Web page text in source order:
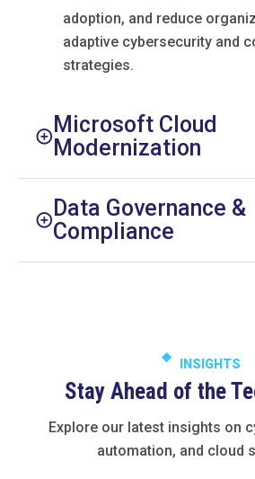
adoption, and reduce
adaptive cybersecurity and
strategies.
Microsoft Cloud
Modernization
Data Governance &
Compliance
INSIGHTS
Stay Ahead of the
Explore our latest insights on
automation, and cloud